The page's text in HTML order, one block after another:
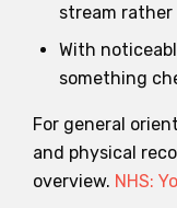
stream
With
something
For general
and physical
overview. NHS: